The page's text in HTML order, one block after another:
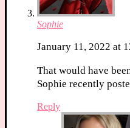
Sophie
January 11, 2022 at
That would have
Sophie recently
Reply